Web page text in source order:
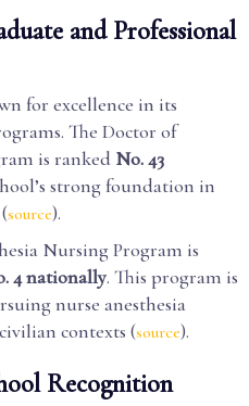
and Professional
for excellence in its
The Doctor of
is ranked No. 43
strong foundation in
source).
Nursing Program is
4 nationally. This program is
nurse anesthesia
contexts (source).
Recognition